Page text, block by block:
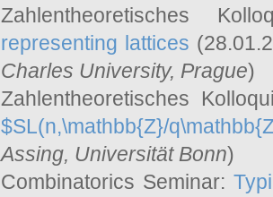
Zahlentheoretisches
representing lattices
Charles University, Prague)
Zahlentheoretisches
$SL(n,\mathbb{Z}/
Assing, Universität Bonn)
Combinatorics Seminar: